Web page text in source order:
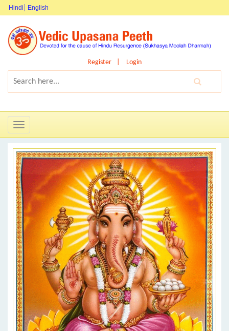
Hindi English
Register Login
Toggle
navigation